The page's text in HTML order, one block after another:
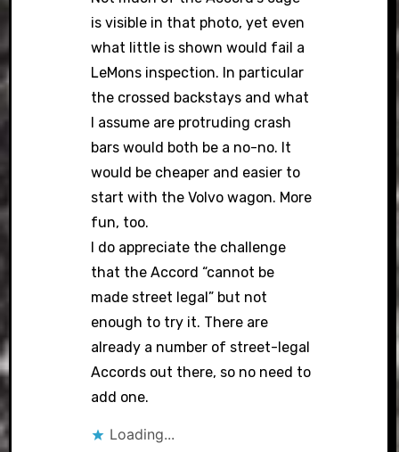
is visible in that photo, yet even
what little is shown would fail a
LeMons inspection. In particular
the crossed backstays and what
I assume are protruding crash
bars would both be a no-no. It
would be cheaper and easier to
start with the Volvo wagon. More
fun, too.
I do appreciate the challenge
that the Accord “cannot be
made street legal” but not
enough to try it. There are
already a number of street-legal
Accords out there, so no need to
add one.
Loading...